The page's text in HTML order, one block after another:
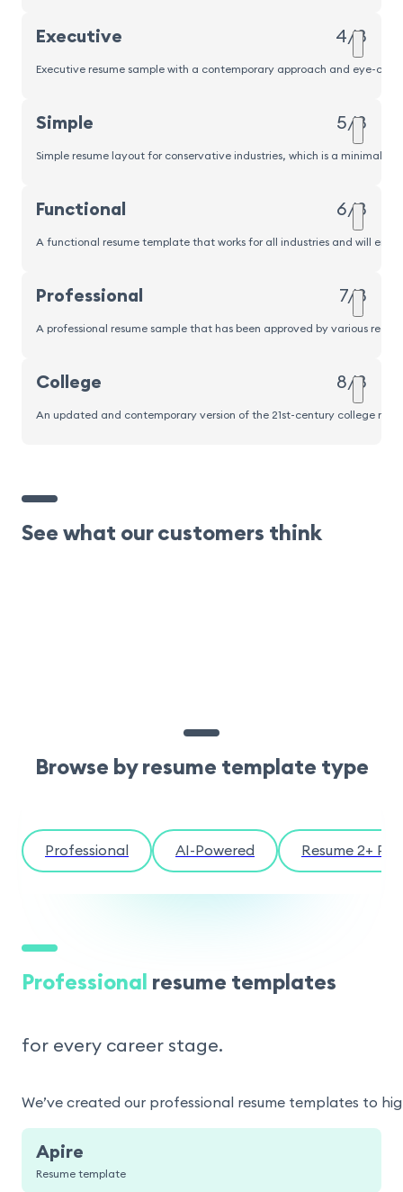
Executive 4/8
Executive resume sample with a contemporary approach and eye-
Simple 5/8
Simple resume layout for conservative industries, which is a
Functional 6/8
A functional resume template that works for all industries and will
Professional 7/8
A professional resume sample that has been approved by various
College 8/8
An updated and contemporary version of the 21st-century college
See what our customers think
Browse by resume template type
Professional AI-Powered Resume 2+
Professional resume templates
for every career stage.
We’ve created our professional resume templates to
Apire
Resume template